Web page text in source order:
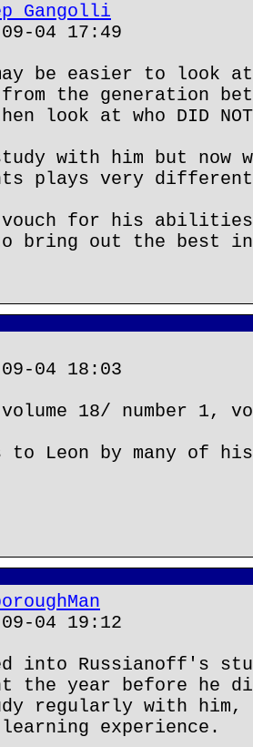
Gangolli
04 17:49
be easier to look
the generation
look at who DID
with him but now
plays very
for his abilities
bring out the best
04 18:03
volume 18/ number 1,
to Leon by many of
04 19:12
into Russianoff's
the year before he
regularly with
experience.